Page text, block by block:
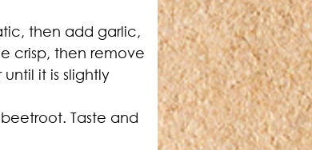
then add garlic,
crisp, then remove
it is slightly
Taste and